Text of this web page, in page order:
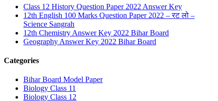
Class 12 History Question Paper 2022 Answer Key
12th English 100 Marks Question Paper 2022 – रट लो –
Science Sangrah
12th Chemistry Answer Key 2022 Bihar Board
Geography Answer Key 2022 Bihar Board
Categories
Bihar Board Model Paper
Biology Class 11
Biology Class 12